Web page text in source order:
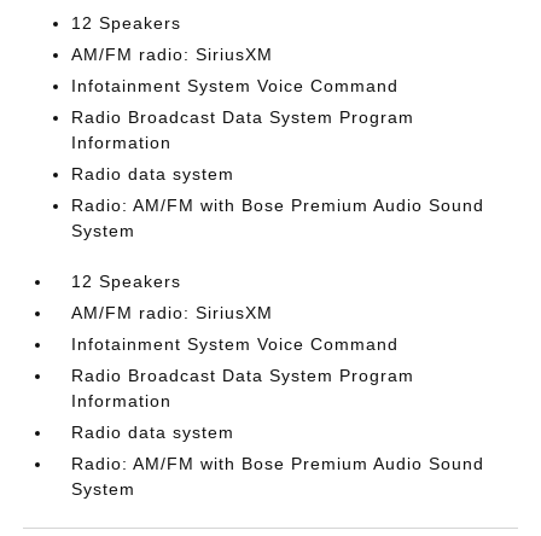
12 Speakers
AM/FM radio: SiriusXM
Infotainment System Voice Command
Radio Broadcast Data System Program
Information
Radio data system
Radio: AM/FM with Bose Premium Audio Sound
System
12 Speakers
AM/FM radio: SiriusXM
Infotainment System Voice Command
Radio Broadcast Data System Program
Information
Radio data system
Radio: AM/FM with Bose Premium Audio Sound
System